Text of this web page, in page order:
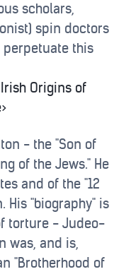
scholars,
spin doctors
this
Irish Origins of
- the "Son of
of the Jews." He
and of the "12
His "biography" is
torture - Judeo-
was, and is,
"Brotherhood of